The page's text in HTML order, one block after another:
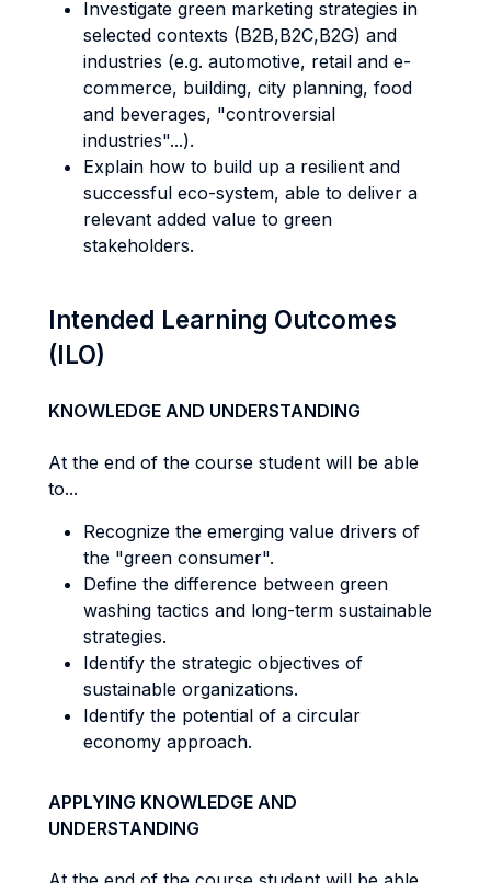
Investigate green marketing strategies in
selected contexts (B2B,B2C,B2G) and
industries (e.g. automotive, retail and e-
commerce, building, city planning, food
and beverages, "controversial
industries"...).
Explain how to build up a resilient and
successful eco-system, able to deliver a
relevant added value to green
stakeholders.
Intended Learning Outcomes
(ILO)
KNOWLEDGE AND UNDERSTANDING
At the end of the course student will be able
to...
Recognize the emerging value drivers of
the "green consumer".
Define the difference between green
washing tactics and long-term sustainable
strategies.
Identify the strategic objectives of
sustainable organizations.
Identify the potential of a circular
economy approach.
APPLYING KNOWLEDGE AND
UNDERSTANDING